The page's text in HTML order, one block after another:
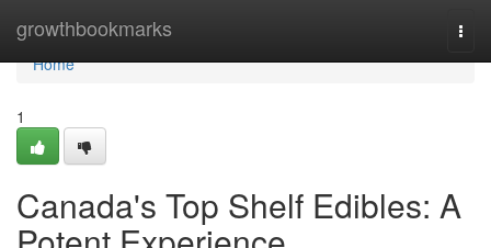
growthbookmarks
Home
Home
1
Canada's Top Shelf Edibles: A